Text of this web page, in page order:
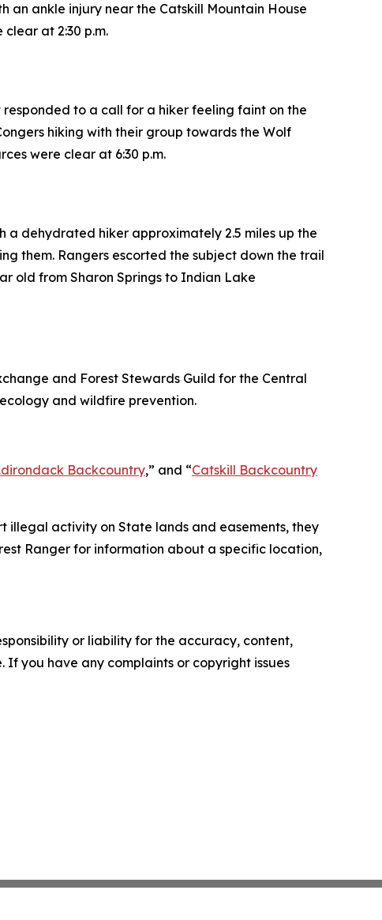
an ankle injury near the Catskill Mountain House
at 2:30 p.m.
responded to a call for a hiker feeling faint on the
hiking with their group towards the Wolf
were clear at 6:30 p.m.
a dehydrated hiker approximately 2.5 miles up the
them. Rangers escorted the subject down the trail
old from Sharon Springs to Indian Lake
and Forest Stewards Guild for the Central
ecology and wildfire prevention.
Backcountry,” and “Catskill Backcountry
illegal activity on State lands and easements, they
Ranger for information about a specific location,
or liability for the accuracy, content,
you have any complaints or copyright issues